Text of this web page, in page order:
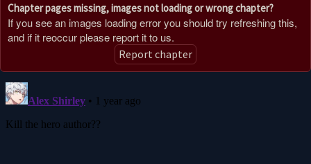
Chapter pages missing, images not loading or wrong chapter?
If you see an images loading error you should try refreshing this,
and if it reoccur please report it to us.
Report chapter